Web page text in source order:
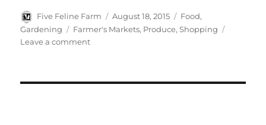
t
e
r
e
b
r
k
t
e
o
Author
Five Feline Farm
Posted
on
August 18, 2015 Categories
Food,
Gardening
Tags
Farmer's Markets, Produce,Shopping
Leave a commenton